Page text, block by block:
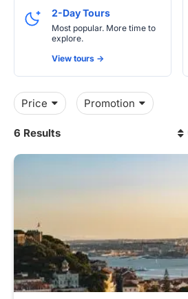
2-Day Tours
Most popular. More time to
explore.
View tours ->
Price Promotion
6 Results